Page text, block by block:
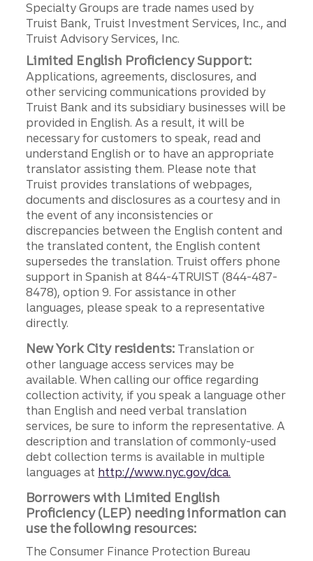
Specialty Groups are trade names used by
Truist Bank, Truist Investment Services, Inc., and
Truist Advisory Services, Inc.
Limited English Proficiency Support:
Applications, agreements, disclosures, and
other servicing communications provided by
Truist Bank and its subsidiary businesses will be
provided in English. As a result, it will be
necessary for customers to speak, read and
understand English or to have an appropriate
translator assisting them. Please note that
Truist provides translations of webpages,
documents and disclosures as a courtesy and in
the event of any inconsistencies or
discrepancies between the English content and
the translated content, the English content
supersedes the translation. Truist offers phone
support in Spanish at 844-4TRUIST (844-487-
8478), option 9. For assistance in other
languages, please speak to a representative
directly.
New York City residents: Translation or
other language access services may be
available. When calling our office regarding
collection activity, if you speak a language other
than English and need verbal translation
services, be sure to inform the representative. A
description and translation of commonly-used
debt collection terms is available in multiple
languages at http://www.nyc.gov/dca.
Borrowers with Limited English
Proficiency (LEP) needing information can
use the following resources:
The Consumer Finance Protection Bureau